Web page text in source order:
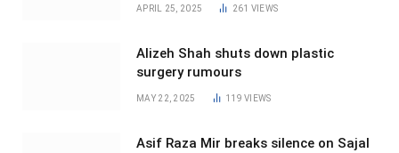
APRIL 25, 2025 261 VIEWS
Alizeh Shah shuts down plastic
surgery rumours
MAY 22, 2025 119VIEWS
Asif Raza Mir breaks silence on Sajal